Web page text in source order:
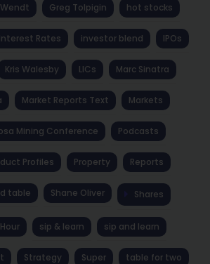
Greg Tolpigin hot stocks
Interest Rates investor blend IPOs
Kris Walesby LICs Marc Sinatra
Market Reports Text Markets
Mining Conference Podcasts
Profiles Property Reports
table Shane Oliver Shares
sip & learn sip and learn
Strategy Super table for two